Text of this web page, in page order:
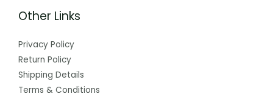
Other Links
Privacy Policy
Return Policy
Shipping Details
Terms & Conditions